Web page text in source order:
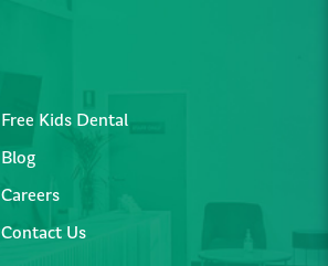
Free Kids Dental
Blog
Careers
Contact Us